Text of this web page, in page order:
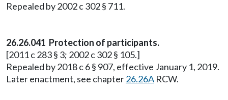
Repealed by 2002 c 302 § 711.
26.26.041 Protection of participants.
[2011 c 283 § 3; 2002 c 302 § 105.]
Repealed by 2018 c 6 § 907, effective January 1, 2019.
Later enactment, see chapter26.26A RCW.